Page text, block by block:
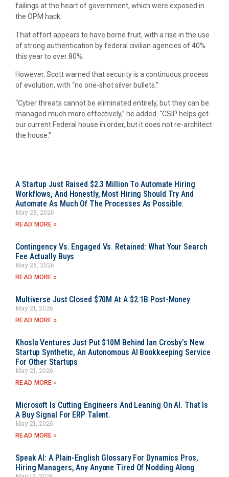
failings at the heart of government, which were exposed in
the OPM hack.
That effort appears to have borne fruit, with a rise in the use
of strong authentication by federal civilian agencies of 40%
this year to over 80%.
However, Scott warned that security is a continuous process
of evolution, with “no one-shot silver bullets.”
“Cyber threats cannot be eliminated entirely, but they can be
managed much more effectively,” he added. “CSIP helps get
our current Federal house in order, but it does not re-architect
the house.”
A Startup Just Raised $2.3 Million To Automate Hiring
Workflows, And Honestly, Most Hiring Should Try And
Automate As Much Of The Processes As Possible.
May 28, 2026
READ MORE »
Contingency Vs. Engaged Vs. Retained: What Your Search
Fee Actually Buys
May 28, 2026
READ MORE »
Multiverse Just Closed $70M At A $2.1B Post-Money
May 21, 2026
READ MORE »
Khosla Ventures Just Put $10M Behind Ian Crosby’s New
Startup Synthetic, An Autonomous AI Bookkeeping Service
For Other Startups
May 21, 2026
READ MORE »
Microsoft Is Cutting Engineers And Leaning On AI. That Is
A Buy Signal For ERP Talent.
May 21, 2026
READ MORE »
Speak AI: A Plain-English Glossary For Dynamics Pros,
Hiring Managers, Any Anyone Tired Of Nodding Along